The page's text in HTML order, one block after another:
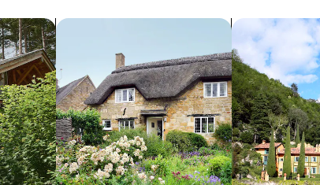
search for cottages search for villas